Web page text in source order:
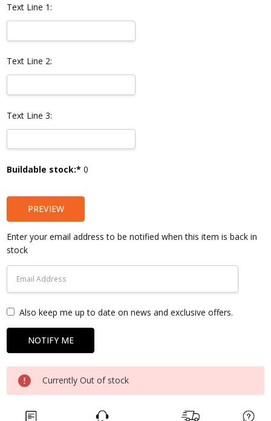
Text Line 1:
Text Line 2:
Text Line 3:
Current
Buildable stock:* 0
PREVIEW
Enter your email address to be notified when this item is back in
stock
Also keep me up to date on news and exclusive offers.
Currently Out of stock